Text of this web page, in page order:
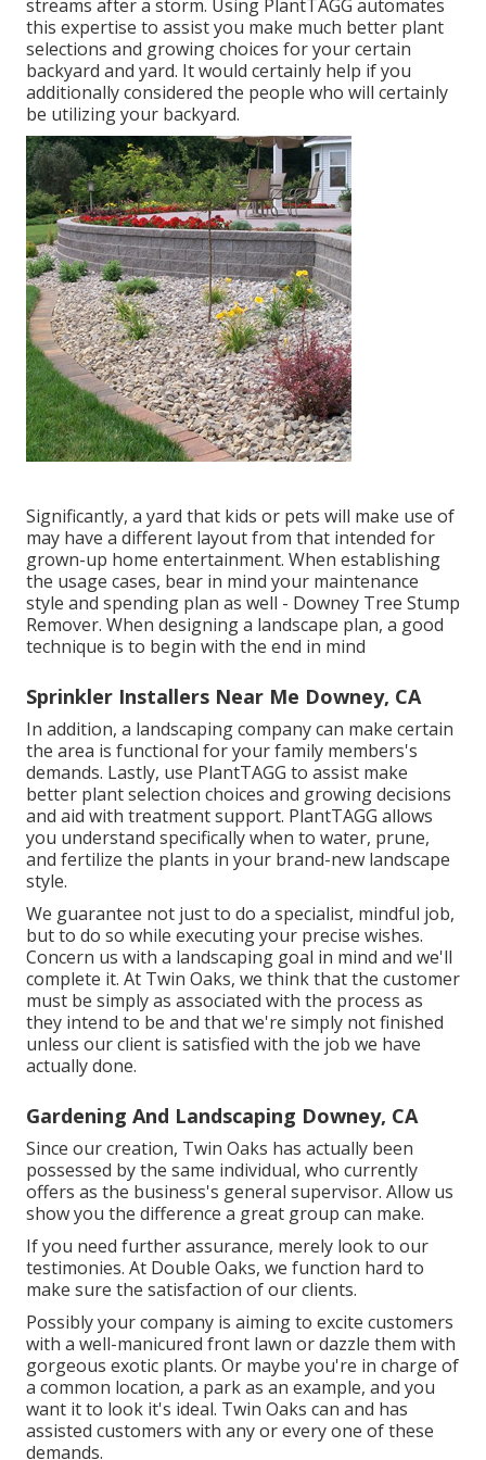
streams after a storm. Using PlantTAGG automates
this expertise to assist you make much better plant
selections and growing choices for your certain
backyard and yard. It would certainly help if you
additionally considered the people who will certainly
be utilizing your backyard.
Significantly, a yard that kids or pets will make use of
may have a different layout from that intended for
grown-up home entertainment. When establishing
the usage cases, bear in mind your maintenance
style and spending plan as well - Downey Tree Stump
Remover. When designing a landscape plan, a good
technique is to begin with the end in mind
Sprinkler Installers Near Me Downey, CA
In addition, a landscaping company can make certain
the area is functional for your family members's
demands. Lastly, use PlantTAGG to assist make
better plant selection choices and growing decisions
and aid with treatment support. PlantTAGG allows
you understand specifically when to water, prune,
and fertilize the plants in your brand-new landscape
style.
We guarantee not just to do a specialist, mindful job,
but to do so while executing your precise wishes.
Concern us with a landscaping goal in mind and we'll
complete it. At Twin Oaks, we think that the customer
must be simply as associated with the process as
they intend to be and that we're simply not finished
unless our client is satisfied with the job we have
actually done.
Gardening And Landscaping Downey, CA
Since our creation, Twin Oaks has actually been
possessed by the same individual, who currently
offers as the business's general supervisor. Allow us
show you the difference a great group can make.
If you need further assurance, merely look to our
testimonies. At Double Oaks, we function hard to
make sure the satisfaction of our clients.
Possibly your company is aiming to excite customers
with a well-manicured front lawn or dazzle them with
gorgeous exotic plants. Or maybe you're in charge of
a common location, a park as an example, and you
want it to look it's ideal. Twin Oaks can and has
assisted customers with any or every one of these
demands.